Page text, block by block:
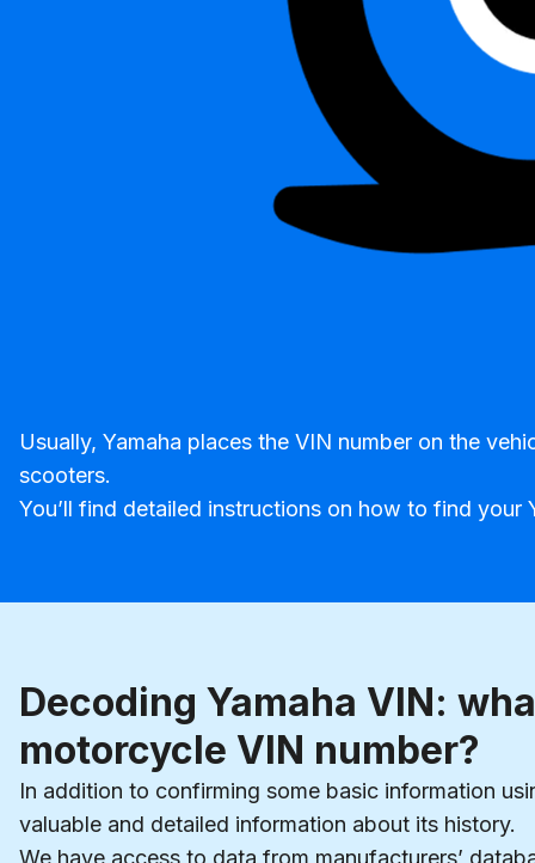
Usually, Yamaha places the VIN number on the
scooters.
You’ll find detailed instructions on how to find your
Decoding Yamaha VIN:
motorcycle VIN number?
In addition to confirming some basic information
valuable and detailed information about its history.
We have access to data from manufacturers’